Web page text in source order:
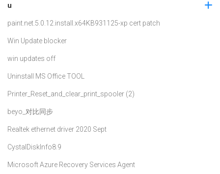
u
paint.net.5.0.12.install.x64KB931125-xp cert patch
Win Update blocker
win updates off
Uninstall MS Office TOOL
Printer_Reset_and_clear_print_spooler (2)
beyo_对比同步
Realtek ethernet driver 2020 Sept
CystalDiskInfo8.9
Microsoft Azure Recovery Services Agent